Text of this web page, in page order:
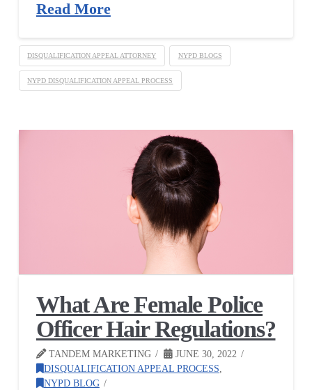
Read More
DISQUALIFICATION APPEAL ATTORNEY NYPD BLOGS
NYPD DISQUALIFICATION APPEAL PROCESS
What Are Female Police
Officer Hair Regulations?
TANDEM MARKETING
JUNE 30, 2022
DISQUALIFICATION APPEAL PROCESS
NYPD BLOG